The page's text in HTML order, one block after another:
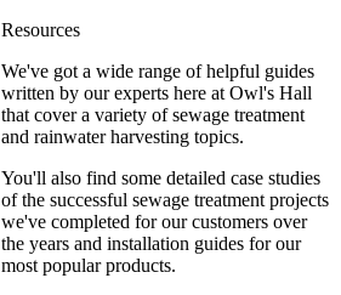
Resources
We've got a wide range of helpful guides
written by our experts here at Owl's Hall
that cover a variety of sewage treatment
and rainwater harvesting topics.
You'll also find some detailed case studies
of the successful sewage treatment projects
we've completed for our customers over
the years and installation guides for our
most popular products.